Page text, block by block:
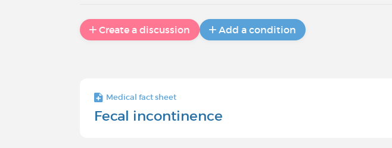
Create a discussion Add a condition
Medical fact sheet
Fecal incontinence